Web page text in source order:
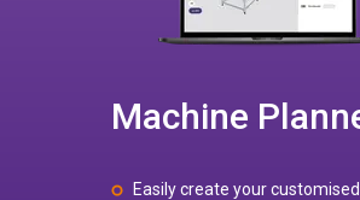
Machine
Easily create your